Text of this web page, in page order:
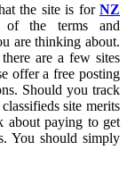
the site is for NZ
the terms and
are thinking about.
are a few sites
offer a free posting
Should you track
site merits
about paying to get
You should simply